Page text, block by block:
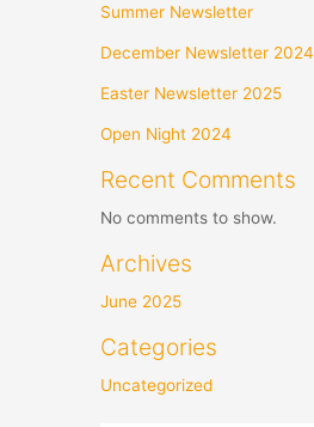
Summer Newsletter
December Newsletter 2024
Easter Newsletter 2025
Open Night 2024
Recent Comments
No comments to show.
Archives
June 2025
Categories
Uncategorized